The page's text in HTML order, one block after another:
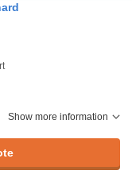
Show more information